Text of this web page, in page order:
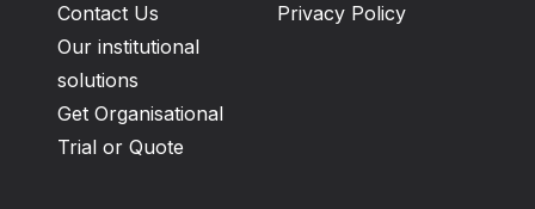
Contact Us
Our institutional
solutions
Get Organisational
Trial or Quote
Privacy Policy